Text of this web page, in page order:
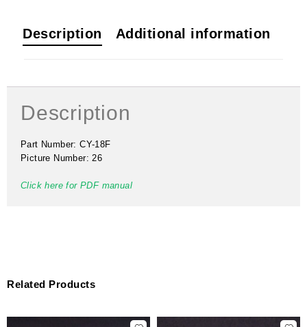
Related Products
Description Additional information
Description
Part Number: CY-18F
Picture Number: 26
Click here for PDF manual